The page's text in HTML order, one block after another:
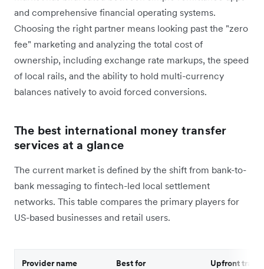
and comprehensive financial operating systems.
Choosing the right partner means looking past the "zero
fee" marketing and analyzing the total cost of
ownership, including exchange rate markups, the speed
of local rails, and the ability to hold multi-currency
balances natively to avoid forced conversions.
The best international money transfer
services at a glance
The current market is defined by the shift from bank-to-
bank messaging to fintech-led local settlement
networks. This table compares the primary players for
US-based businesses and retail users.
Provider name Best for Upfront